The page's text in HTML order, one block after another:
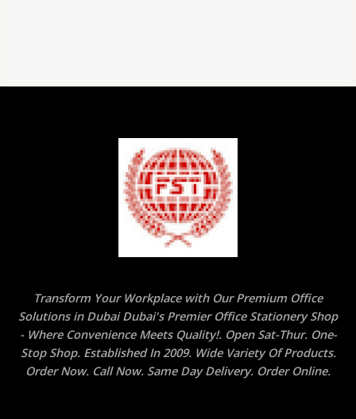
Transform Your Workplace with Our Premium Office
Solutions in Dubai Dubai's Premier Office Stationery Shop
- Where Convenience Meets Quality!. Open Sat-Thur. One-
Stop Shop. Established In 2009. Wide Variety Of Products.
Order Now. Call Now. Same Day Delivery. Order Online.